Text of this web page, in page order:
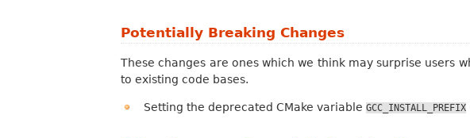
Potentially Breaking Changes
These changes are ones which we think may surprise users
to existing code bases.
Setting the deprecated CMake variable GCC_INSTALL_PREFIX